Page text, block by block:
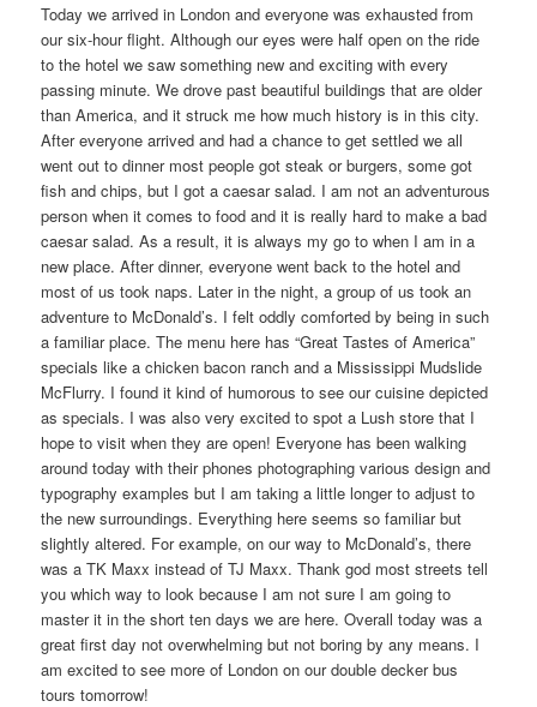
Today we arrived in London and everyone was exhausted from
our six-hour flight. Although our eyes were half open on the ride
to the hotel we saw something new and exciting with every
passing minute. We drove past beautiful buildings that are older
than America, and it struck me how much history is in this city.
After everyone arrived and had a chance to get settled we all
went out to dinner most people got steak or burgers, some got
fish and chips, but I got a caesar salad. I am not an adventurous
person when it comes to food and it is really hard to make a bad
caesar salad. As a result, it is always my go to when I am in a
new place. After dinner, everyone went back to the hotel and
most of us took naps. Later in the night, a group of us took an
adventure to McDonald’s. I felt oddly comforted by being in such
a familiar place. The menu here has “Great Tastes of America”
specials like a chicken bacon ranch and a Mississippi Mudslide
McFlurry. I found it kind of humorous to see our cuisine depicted
as specials. I was also very excited to spot a Lush store that I
hope to visit when they are open! Everyone has been walking
around today with their phones photographing various design and
typography examples but I am taking a little longer to adjust to
the new surroundings. Everything here seems so familiar but
slightly altered. For example, on our way to McDonald’s, there
was a TK Maxx instead of TJ Maxx. Thank god most streets tell
you which way to look because I am not sure I am going to
master it in the short ten days we are here. Overall today was a
great first day not overwhelming but not boring by any means. I
am excited to see more of London on our double decker bus
tours tomorrow!